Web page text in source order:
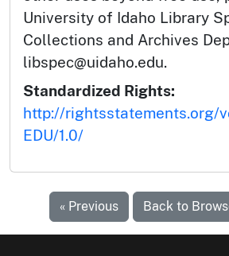
University of Idaho Library
Collections and Archives
libspec@uidaho.edu.
Standardized Rights:
http://rightsstatements.org/
EDU/1.0/
« Previous Back to